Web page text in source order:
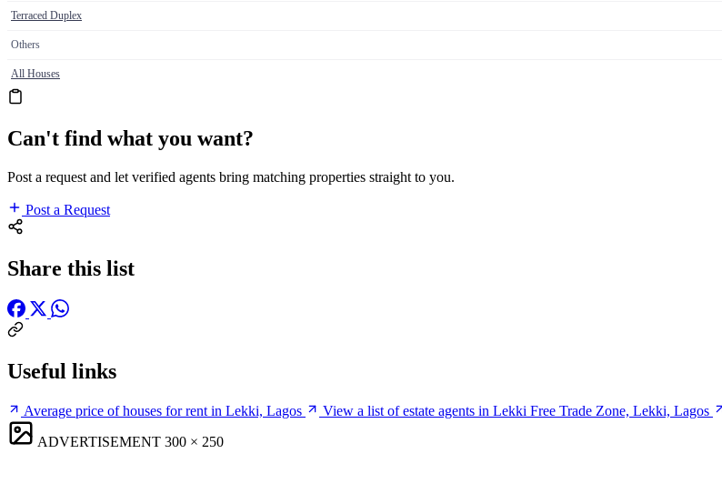
Terraced Duplex
Others
All Houses
Can't find what you want?
Post a request and let verified agents bring matching properties straight to you.
Post a Request
Share this list
Useful links
Average price of houses for rent in Lekki, Lagos View a list of estate agents in Lekki Free Trade Zone, Lekki, Lagos
ADVERTISEMENT 300 × 250